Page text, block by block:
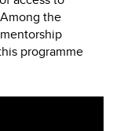
the
programme